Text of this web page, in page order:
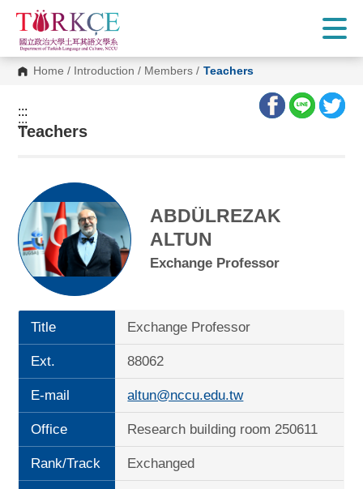
G
C
Home / Introduction / Members / Teachers
:::
:::
Teachers
ABDÜLREZAK
ALTUN
Exchange Professor
Title Exchange Professor
Ext. 88062
E-mail altun@nccu.edu.tw
Office Research building room 250611
Rank/Track Exchanged